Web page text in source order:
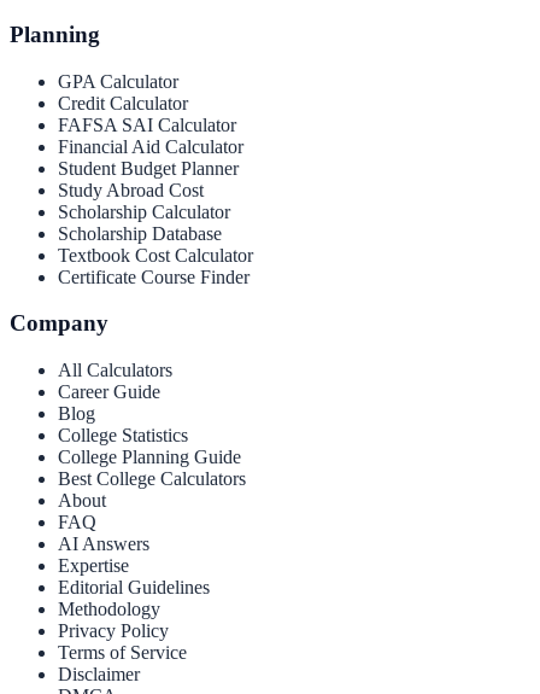
Planning
GPA Calculator
Credit Calculator
FAFSA SAI Calculator
Financial Aid Calculator
Student Budget Planner
Study Abroad Cost
Scholarship Calculator
Scholarship Database
Textbook Cost Calculator
Certificate Course Finder
Company
All Calculators
Career Guide
Blog
College Statistics
College Planning Guide
Best College Calculators
About
FAQ
AI Answers
Expertise
Editorial Guidelines
Methodology
Privacy Policy
Terms of Service
Disclaimer